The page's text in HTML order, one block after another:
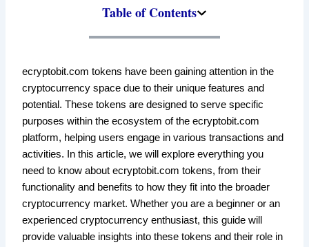
Table of Contents
ecryptobit.com tokens have been gaining attention in the
cryptocurrency space due to their unique features and
potential. These tokens are designed to serve specific
purposes within the ecosystem of the ecryptobit.com
platform, helping users engage in various transactions and
activities. In this article, we will explore everything you
need to know about ecryptobit.com tokens, from their
functionality and benefits to how they fit into the broader
cryptocurrency market. Whether you are a beginner or an
experienced cryptocurrency enthusiast, this guide will
provide valuable insights into these tokens and their role in